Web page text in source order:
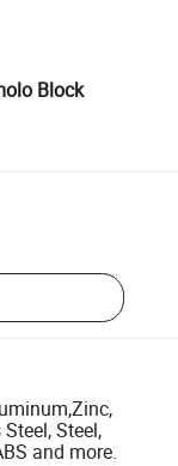
Block
Steel,
and more.